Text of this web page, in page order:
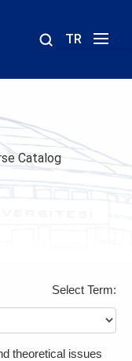
TR
Catalog
Select Term:
theoretical issues